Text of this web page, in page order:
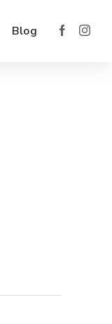
Blog